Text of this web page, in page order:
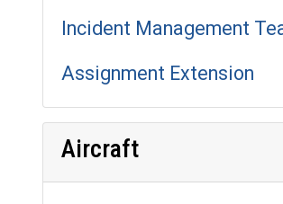
Incident Management
Assignment Extension
Aircraft